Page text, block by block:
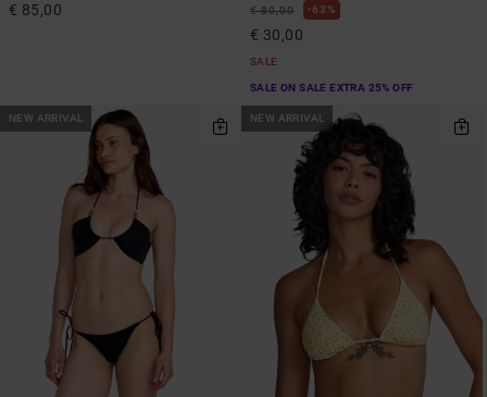
€ 85,00 € 80,00 63%
€ 30,00
SALE
SALE ON SALE EXTRA 25% OFF
NEW ARRIVAL NEW ARRIVAL